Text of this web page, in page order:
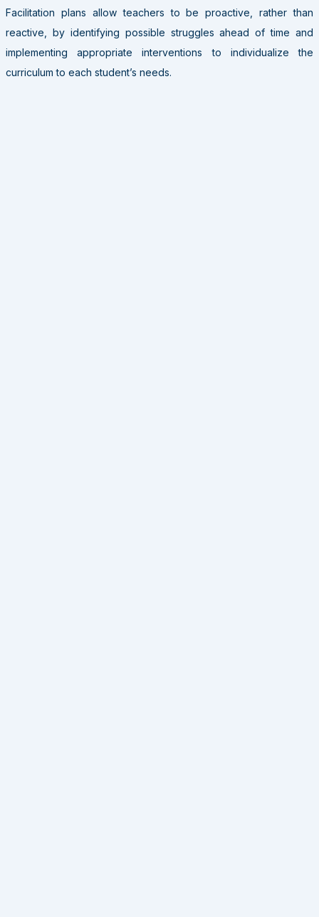
Facilitation plans allow teachers to be proactive, rather than
reactive, by identifying possible struggles ahead of time and
implementing appropriate interventions to individualize the
curriculum to each student’s needs.